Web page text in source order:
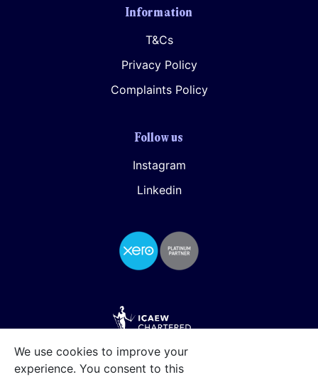
Information
T&Cs
Privacy Policy
Complaints Policy
Follow us
Instagram
Linkedin
We use cookies to improve your
experience. You consent to this